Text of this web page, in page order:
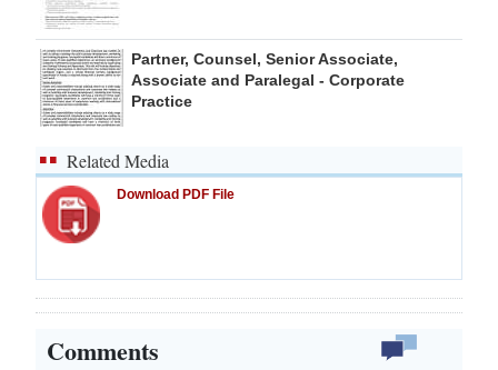
Partner, Counsel, Senior Associate,
Associate and Paralegal - Corporate
Practice
Related Media
Download PDF File
Comments